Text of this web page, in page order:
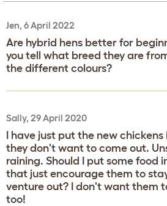
Jen, 6 April 2022
Are hybrid hens better for
you tell what breed they are
the different colours?
Sally, 29 April 2020
I have just put the new
they don't want to come out.
raining. Should I put some food
that just encourage them to
venture out? I don't want them
too!